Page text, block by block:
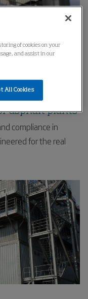
asphalt plants
compliance in
for the real
of cookies on your
and assist in our
All Cookies